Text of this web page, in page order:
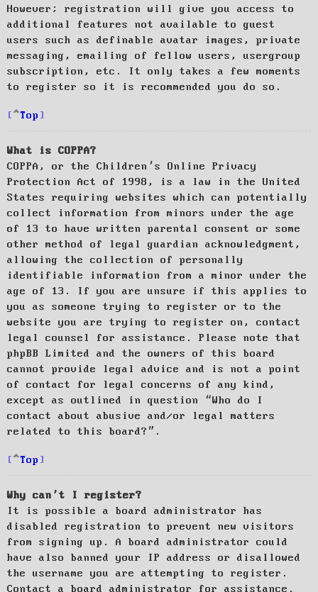
However; registration will give you access to
additional features not available to guest
users such as definable avatar images, private
messaging, emailing of fellow users, usergroup
subscription, etc. It only takes a few moments
to register so it is recommended you do so.
Top
What is COPPA?
COPPA, or the Children’s Online Privacy
Protection Act of 1998, is a law in the United
States requiring websites which can potentially
collect information from minors under the age
of 13 to have written parental consent or some
other method of legal guardian acknowledgment,
allowing the collection of personally
identifiable information from a minor under the
age of 13. If you are unsure if this applies to
you as someone trying to register or to the
website you are trying to register on, contact
legal counsel for assistance. Please note that
phpBB Limited and the owners of this board
cannot provide legal advice and is not a point
of contact for legal concerns of any kind,
except as outlined in question “Who do I
contact about abusive and/or legal matters
related to this board?”.
Top
Why can’t I register?
It is possible a board administrator has
disabled registration to prevent new visitors
from signing up. A board administrator could
have also banned your IP address or disallowed
the username you are attempting to register.
Contact a board administrator for assistance.